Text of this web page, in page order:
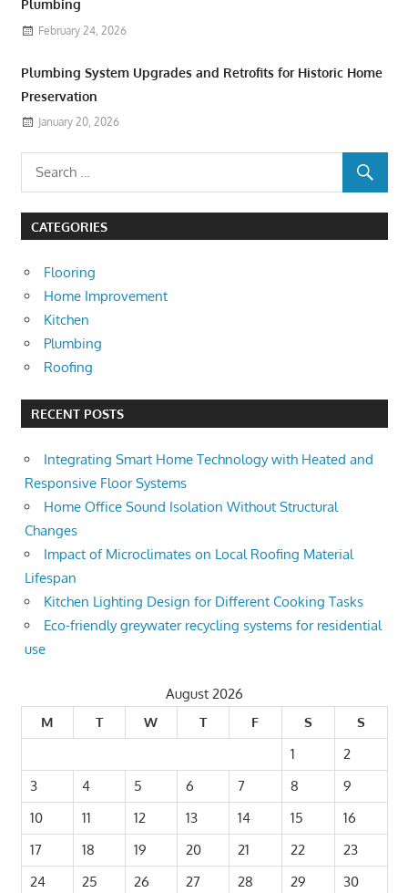
Plumbing
February 24, 2026
Plumbing System Upgrades and Retrofits for Historic Home
Preservation
January 20, 2026
CATEGORIES
Flooring
Home Improvement
Kitchen
Plumbing
Roofing
RECENT POSTS
Integrating Smart Home Technology with Heated and
Responsive Floor Systems
Home Office Sound Isolation Without Structural
Changes
Impact of Microclimates on Local Roofing Material
Lifespan
Kitchen Lighting Design for Different Cooking Tasks
Eco-friendly greywater recycling systems for residential
use
August 2026
M
T W T F S
S
1
2
3
4 5 6 7 8
9
10
11 12 13 14 15
16
17
18 19 20 21 22
23
24
25 26 27 28 29
30